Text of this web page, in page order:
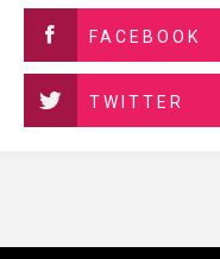
FACEBOOK
TWITTER